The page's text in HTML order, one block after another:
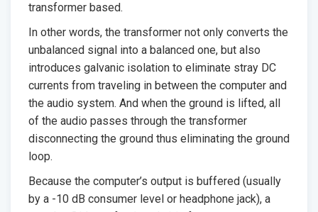
transformer based.
In other words, the transformer not only converts the
unbalanced signal into a balanced one, but also
introduces galvanic isolation to eliminate stray DC
currents from traveling in between the computer and
the audio system. And when the ground is lifted, all
of the audio passes through the transformer
disconnecting the ground thus eliminating the ground
loop.
Because the computer’s output is buffered (usually
by a -10 dB consumer level or headphone jack), a